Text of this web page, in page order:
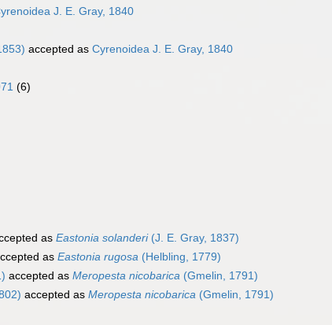
J. E. Gray, 1840
accepted as Cyrenoidea J. E. Gray, 1840
(6)
as Eastonia solanderi(J. E. Gray, 1837)
as Eastonia rugosa (Helbling, 1779)
accepted as Meropesta nicobarica (Gmelin, 1791)
accepted as Meropesta nicobarica (Gmelin, 1791)